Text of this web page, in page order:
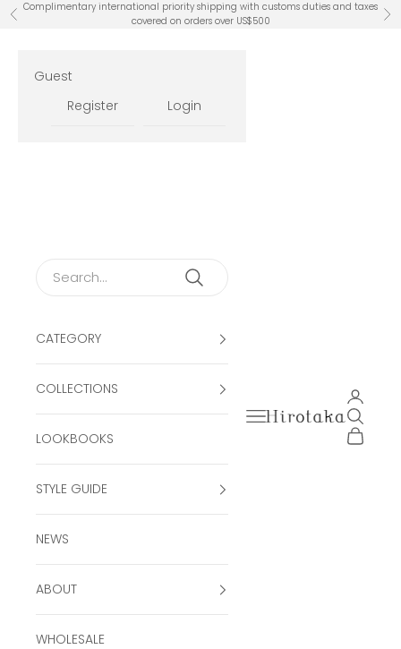
Skip to content
Previous
Complimentary international priority shipping with customs duties and taxes
covered on orders over US$500
Hirotaka Official
Open navigation
Open
Open
Open
Guest
Register
Login
CATEGORY
COLLECTIONS
LOOKBOOKS
STYLE GUIDE
NEWS
ABOUT
WHOLESALE